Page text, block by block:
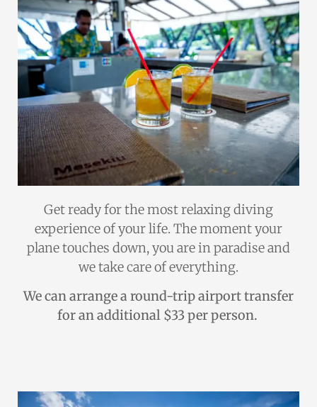
Get ready for the most relaxing diving
experience of your life. The moment your
plane touches down, you are in paradise and
we take care of everything.
We can arrange a round-trip airport transfer
for an additional $33 per person.